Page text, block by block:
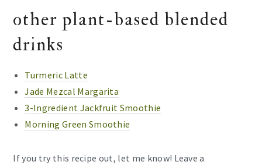
other plant-based blended
drinks
Turmeric Latte
Jade Mezcal Margarita
3-Ingredient Jackfruit Smoothie
Morning Green Smoothie
If you try this recipe out, let me know! Leave a